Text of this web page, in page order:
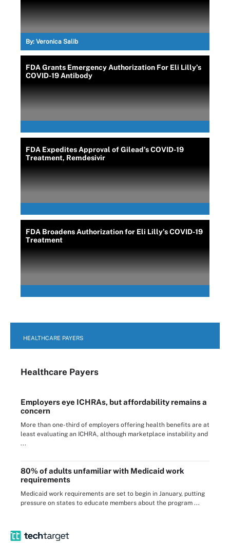
By: Veronica Salib
FDA Grants Emergency Authorization For Eli Lilly’s
COVID-19 Antibody
FDA Expedites Approval of Gilead’s COVID-19
Treatment, Remdesivir
FDA Broadens Authorization for Eli Lilly’s COVID-19
Treatment
HEALTHCARE PAYERS
Healthcare Payers
Employers eye ICHRAs, but affordability remains a
concern
More than one-third of employers offering health benefits are at
least evaluating an ICHRA, although marketplace instability and
...
80% of adults unfamiliar with Medicaid work
requirements
Medicaid work requirements are set to begin in January, putting
pressure on states to educate members about the program ...